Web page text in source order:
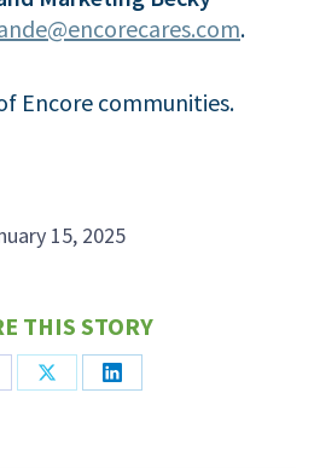
.
Encore communities.
15, 2025
THIS STORY
Share
Share